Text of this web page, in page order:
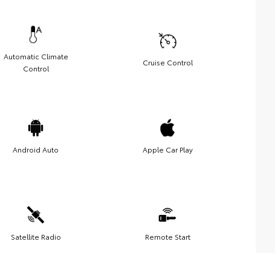
Automatic Climate
Control
Cruise Control
Android Auto Apple Car Play
Satellite Radio Remote Start